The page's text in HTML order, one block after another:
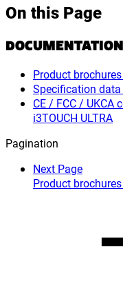
On this Page
Product
Specification data
CE / FCC /
i3TOUCH ULTRA
Pagination
Next Page
Product